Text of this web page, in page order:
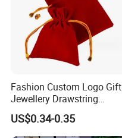
Fashion Custom Logo Gift
Jewellery Drawstring
Cosmetic Packing Soft
Fabric Velvet Bag
US$0.34-0.35